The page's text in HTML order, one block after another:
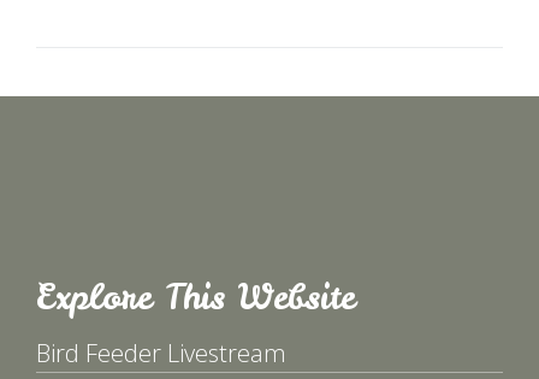
Explore This Website
Bird Feeder Livestream